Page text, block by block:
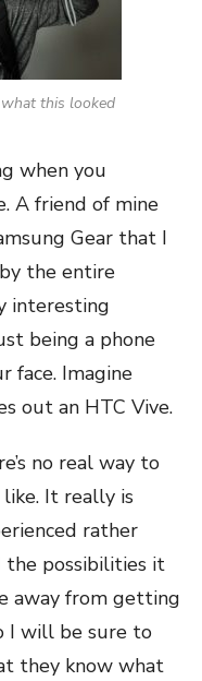
this looked
when you
A friend of mine
Gear that I
the entire
interesting
being a phone
face. Imagine
out an HTC Vive.
no real way to
It really is
rather
possibilities it
away from getting
I will be sure to
they know what